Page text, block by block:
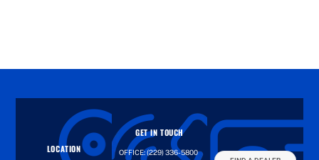
LOCATION
GET IN TOUCH
OFFICE:(229) 336-5800